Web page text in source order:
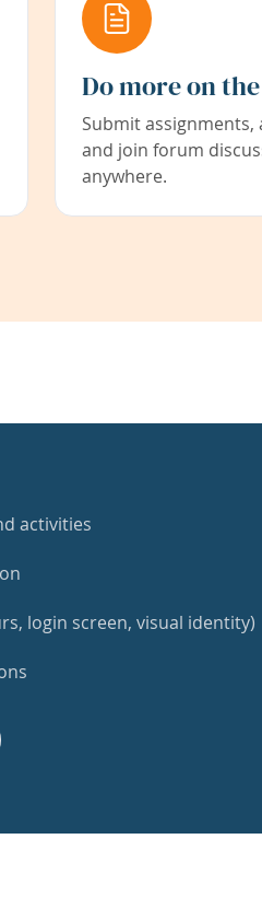
Do more on
Submit assignments,
and join forum
anywhere.
activities
login screen, visual identity)